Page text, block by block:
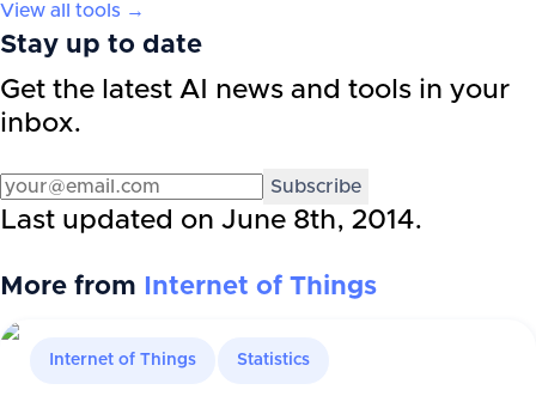
View all tools →
Stay up to date
Get the latest AI news and tools in your
inbox.
Subscribe
Last updated on June 8th, 2014.
More from Internet of Things
Internet of Things Statistics